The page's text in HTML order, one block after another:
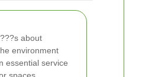
about
environment
essential service